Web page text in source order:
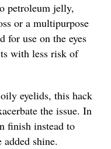
petroleum jelly,
or a multipurpose
for use on the eyes
with less risk of
eyelids, this hack
the issue. In
finish instead to
shine.